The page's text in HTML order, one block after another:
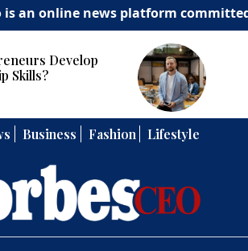
online news platform committed to
Develop
Skills?
Business Fashion Lifestyle